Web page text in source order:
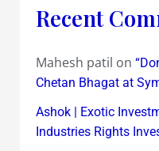
Recent
Mahesh patil on
Chetan Bhagat at
Ashok | Exotic
Industries Rights